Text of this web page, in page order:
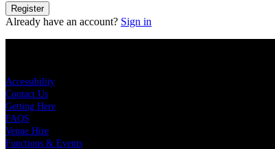
Register
Already have an account? Sign in
Accessibility
Contact Us
Getting Here
FAQS
Venue Hire
Functions & Events